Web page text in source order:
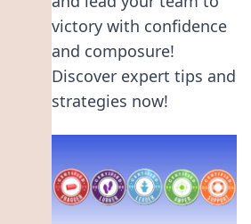
victory with confidence
and composure!
Discover expert tips and
strategies now!